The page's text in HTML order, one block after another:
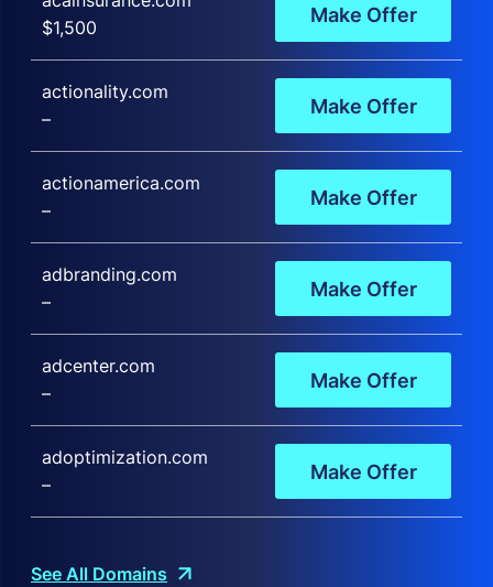
$1,500
Make Offer
actionality.com
–
Make Offer
actionamerica.com
–
Make Offer
adbranding.com
–
Make Offer
adcenter.com
–
Make Offer
adoptimization.com
–
Make Offer
See All Domains